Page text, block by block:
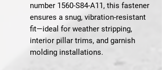
number 1560-S84-A11, this fastener
ensures a snug, vibration-resistant
fit—ideal for weather stripping,
interior pillar trims, and garnish
molding installations.